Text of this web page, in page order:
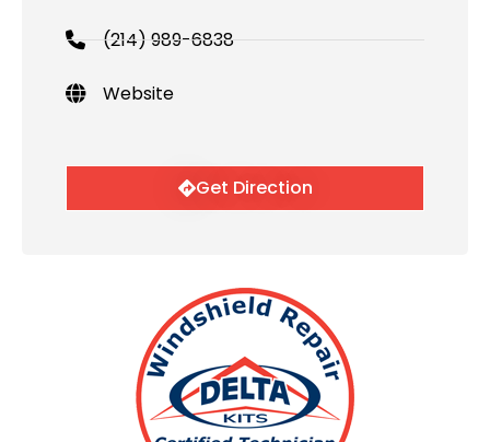
(214) 989-6838
Website
Get Direction